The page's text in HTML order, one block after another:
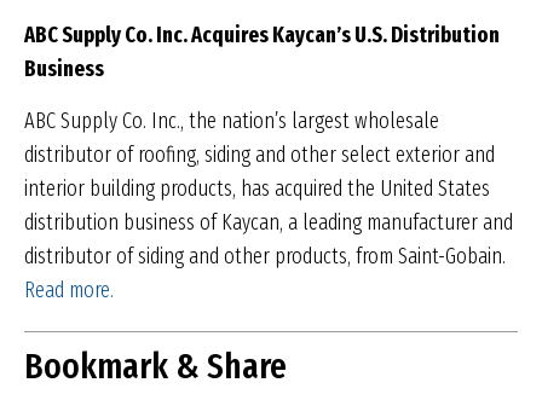
ABC Supply Co. Inc. Acquires Kaycan’s U.S.Distribution
Business
ABC Supply Co. Inc., the nation’s largest wholesale
distributor of roofing, siding and other select exterior and
interior building products, has acquired the United States
distribution business of Kaycan, a leading manufacturer and
distributor of siding and other products, from Saint-Gobain.
Read more.
Bookmark & Share